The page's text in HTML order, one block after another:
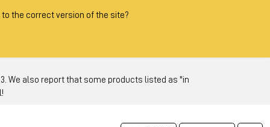
the correct version of the site?
23. We also report that some products listed as "in